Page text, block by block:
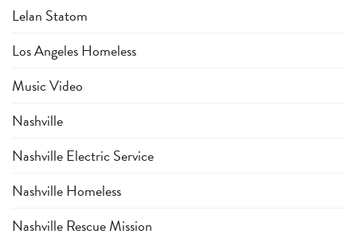
Lelan Statom
Los Angeles Homeless
Music Video
Nashville
Nashville Electric Service
Nashville Homeless
Nashville Rescue Mission